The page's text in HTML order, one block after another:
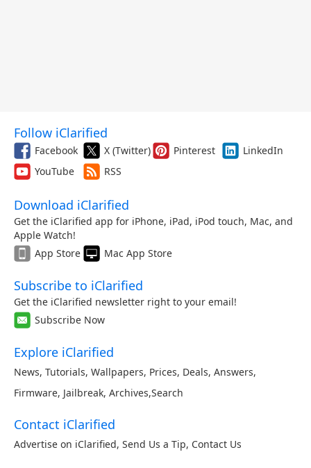
Follow iClarified
Facebook X (Twitter) Pinterest
LinkedIn
YouTube
RSS
Download iClarified
Get the iClarified app for iPhone, iPad, iPod touch, Mac, and
Apple Watch!
App Store
Mac App Store
Subscribe to iClarified
Get the iClarified newsletter right to your email!
Subscribe Now
Explore iClarified
News, Tutorials, Wallpapers, Prices, Deals, Answers,
Firmware, Jailbreak, Archives,Search
Contact iClarified
Advertise on iClarified, Send Us a Tip, Contact Us